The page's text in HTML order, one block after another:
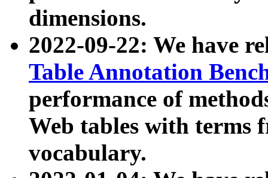
dimensions.
2022-09-22: We have
Table Annotation
performance of
Web tables with terms
vocabulary.